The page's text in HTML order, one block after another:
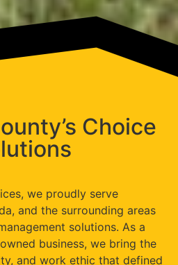
Choice
we proudly serve
and the surrounding areas
solutions. As a
business, we bring the
and work ethic that defined